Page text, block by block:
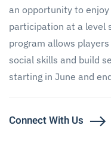
an opportunity to
participation at a level
program allows
social skills and build
starting in June and
Connect With Us